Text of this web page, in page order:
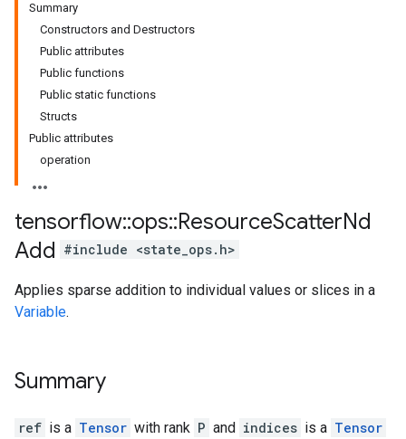
Summary
Constructors and Destructors
Public attributes
Public functions
Public static functions
Structs
Public attributes
operation
tensorflow::ops::ResourceScatterNd
Add #include <state_ops.h>
Applies sparse addition to individual values or slices in a
Variable.
Summary
ref is a Tensor with rank P and indices is a Tensor